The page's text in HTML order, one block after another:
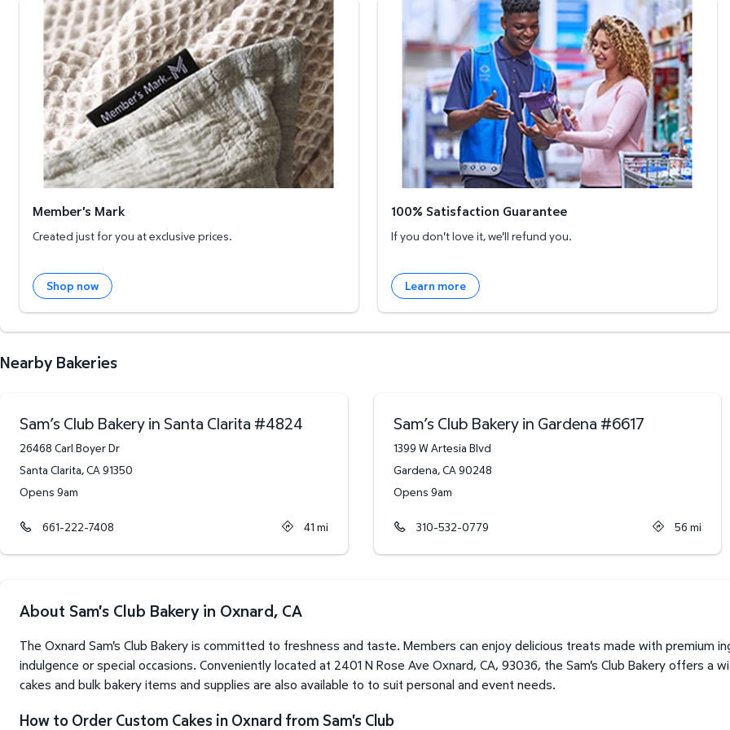
Member's Mark
Member's Mark
Created just for you at exclusive prices.
Shop now
100% Satisfaction Guarantee
100% Satisfaction Guarantee
If you don't love it, we'll refund you.
Learn more
Nearby Bakeries
Sam’s Club Bakery in Santa Clarita #4824
26468 Carl Boyer Dr
Santa Clarita,CA 91350
Opens 9am
661-222-7408 41 mi
Sam’s Club Bakery in Gardena #6617
1399 W Artesia Blvd
Gardena,CA 90248
Opens 9am
310-532-0779 56 mi
About Sam's Club Bakery in Oxnard, CA
The Oxnard Sam's Club Bakery is committed to freshness and taste. Members can enjoy delicious treats made with
indulgence or special occasions. Conveniently located at 2401 N Rose Ave Oxnard, CA, 93036, the Sam's Club Bakery offers
cakes and bulk bakery items and supplies are also available to to suit personal and event needs.
How to Order Custom Cakes in Oxnard from Sam's Club